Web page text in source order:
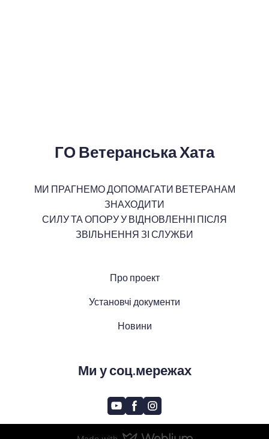
ГО Ветеранська Хата
МИ ПРАГНЕМО ДОПОМАГАТИ ВЕТЕРАНАМ
ЗНАХОДИТИ
СИЛУ ТА ОПОРУ У ВІДНОВЛЕННІ ПІСЛЯ
ЗВІЛЬНЕННЯ ЗІ СЛУЖБИ
Про проект
Установчі документи
Новини
Ми у соц.мережах